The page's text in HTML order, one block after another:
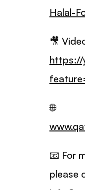
Halal-
🎥
https://
🌐
📧 For
please